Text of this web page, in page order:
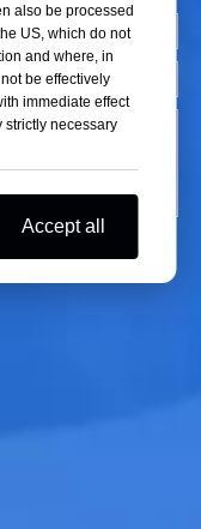
also be processed
US, which do not
and where, in
be effectively
immediate effect
strictly necessary
Accept all